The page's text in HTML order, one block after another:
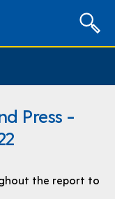
Press -
the report to